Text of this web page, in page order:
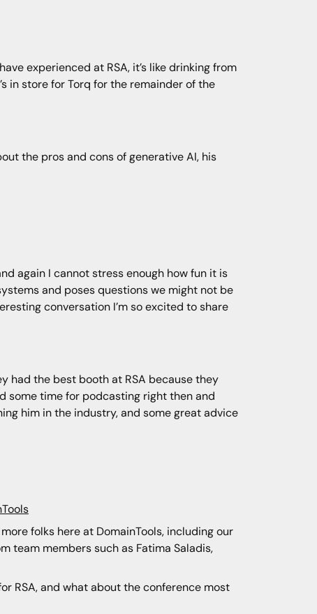
experienced at RSA, it’s like drinking from
in store for Torq for the remainder of the
the pros and cons of generative AI, his
again I cannot stress enough how fun it is
and poses questions we might not be
conversation I’m so excited to share
had the best booth at RSA because they
some time for podcasting right then and
him in the industry, and some great advice
folks here at DomainTools, including our
team members such as Fatima Saladis,
RSA, and what about the conference most